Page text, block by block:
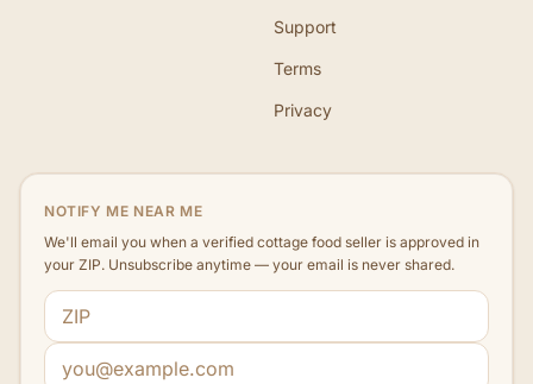
Support
Terms
Privacy
NOTIFY ME NEAR ME
We'll email you when a verified cottage food seller is approved in
your ZIP. Unsubscribe anytime — your email is never shared.
ZIP code
Email address